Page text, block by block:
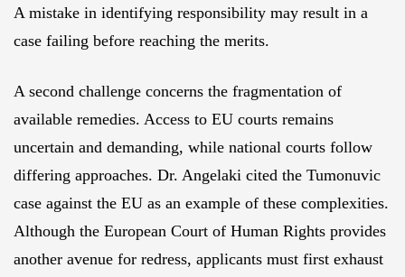
A mistake in identifying responsibility may result in a
case failing before reaching the merits.
A second challenge concerns the fragmentation of
available remedies. Access to EU courts remains
uncertain and demanding, while national courts follow
differing approaches. Dr. Angelaki cited the Tumonuvic
case against the EU as an example of these complexities.
Although the European Court of Human Rights provides
another avenue for redress, applicants must first exhaust